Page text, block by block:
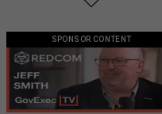
SPONSOR CONTENT